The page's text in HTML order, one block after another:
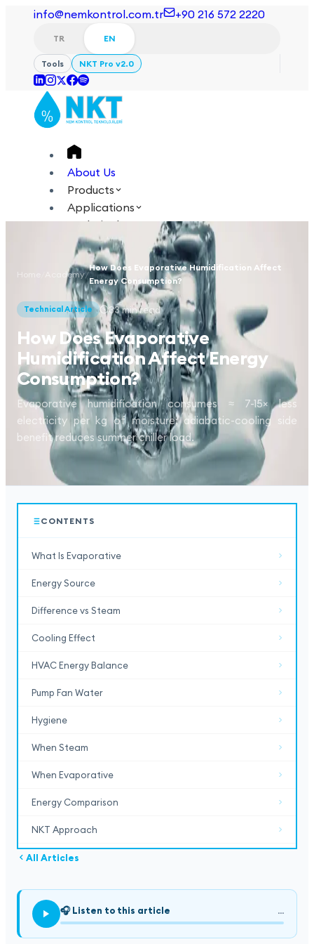
info@nemkontrol.com.tr +90 216 572 2220
TR EN
Tools NKT Pro v2.0
About Us
Products
Applications
Technical
Academy
Login Contact Us
EN
Academy/
How Does Evaporative Humidification Affect
Energy Consumption?
Technical Article 33min read
How Does Evaporative
Humidification Affect Energy
Consumption?
Evaporative humidification consumes ≈ 7-15× less
electricity per kg of moisture; adiabatic-cooling side
benefit reduces summer chiller load.
CONTENTS
What Is Evaporative
Energy Source
Difference vs Steam
Cooling Effect
HVAC Energy Balance
Pump Fan Water
Hygiene
When Steam
When Evaporative
Energy Comparison
NKT Approach
All Articles
🎧Listen to this article ...